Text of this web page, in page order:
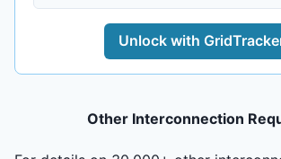
Unlock with
Other Interconnection